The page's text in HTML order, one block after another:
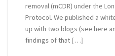
removal (mCDR) under the
Protocol. We published a
up with two blogs (see here
findings of that […]